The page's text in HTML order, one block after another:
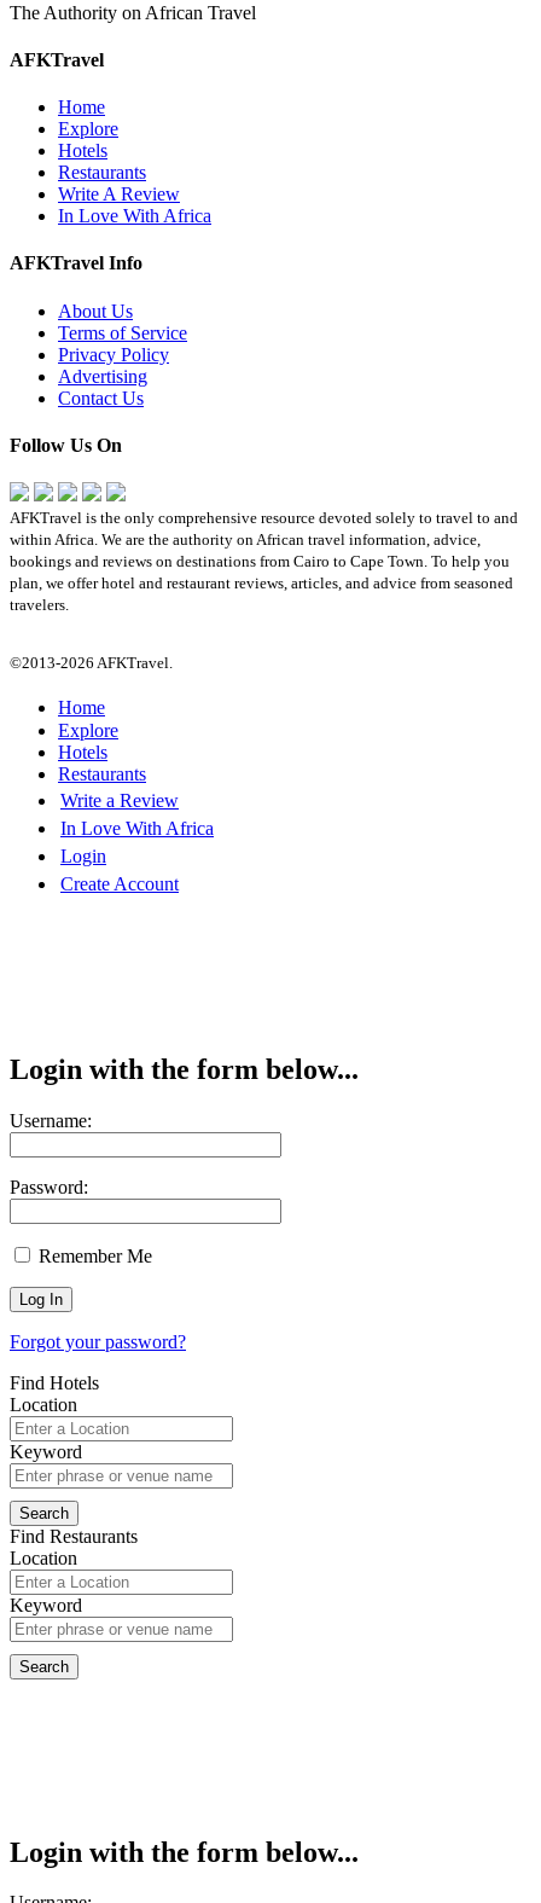
The Authority on African Travel
AFKTravel
Home
Explore
Hotels
Restaurants
Write A Review
In Love With Africa
AFKTravel Info
About Us
Terms of Service
Privacy Policy
Advertising
Contact Us
Follow Us On
AFKTravel is the only comprehensive resource devoted solely to travel to and
within Africa. We are the authority on African travel information, advice,
bookings and reviews on destinations from Cairo to Cape Town. To help you
plan, we offer hotel and restaurant reviews, articles, and advice from seasoned
travelers.
©2013-2026 AFKTravel.
Home
Explore
Hotels
Restaurants
Write a Review
In Love With Africa
Login
Create Account
Login with the form below...
Username:
Password:
Remember Me
Forgot your password?
Find Hotels
Location
Keyword
Find Restaurants
Location
Keyword
Login with the form below...